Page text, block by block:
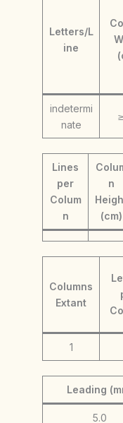
Letters/L
ine
indetermi
nate
Lines
per
Colum
n
n
(cm)
Columns
Extant
1
Leading
5.0